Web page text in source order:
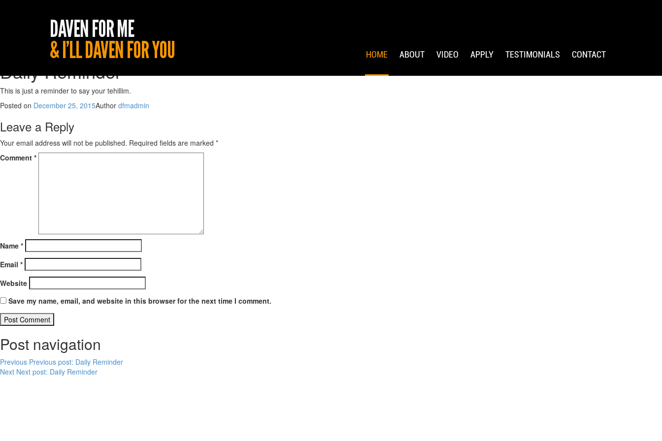
HOME ABOUT VIDEO APPLY TESTIMONIALS CONTACT
Daily Reminder
This is just a reminder to say your tehillim.
Posted on December 25, 2015Author dfmadmin
Leave a Reply
Your email address will not be published. Required fields are marked *
Comment *
Name *
Email *
Website
Save my name, email, and website in this browser for the next time I comment.
Post navigation
Previous Previous post: Daily Reminder
Next Next post: Daily Reminder